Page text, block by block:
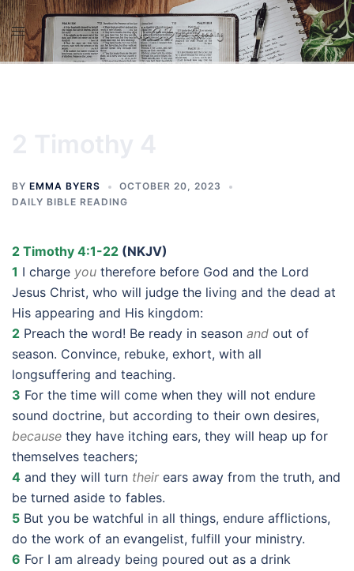
Skip
to
content
BY EMMA BYERS
OCTOBER 20, 2023
DAILY BIBLE READING
2 Timothy 4:1-22 (NKJV)
1 I charge you therefore before God and the Lord
Jesus Christ, who will judge the living and the dead at
His appearing and His kingdom:
2 Preach the word! Be ready in season and out of
season. Convince, rebuke, exhort, with all
longsuffering and teaching.
3 For the time will come when they will not endure
sound doctrine, but according to their own desires,
because they have itching ears, they will heap up for
themselves teachers;
4 and they will turn theirears away from the truth, and
be turned aside to fables.
5 But you be watchful in all things, endure afflictions,
do the work of an evangelist, fulfill your ministry.
6 For I am already being poured out as a drink